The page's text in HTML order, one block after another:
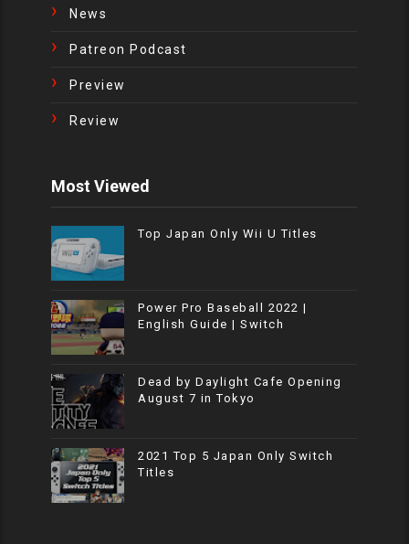
News
Patreon Podcast
Preview
Review
Most Viewed
Top Japan Only Wii U Titles
Power Pro Baseball 2022 |
English Guide | Switch
Dead by Daylight Cafe Opening
August 7 in Tokyo
2021 Top 5 Japan Only Switch
Titles